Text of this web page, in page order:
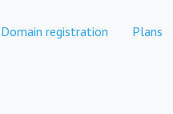
Domain registration Plans